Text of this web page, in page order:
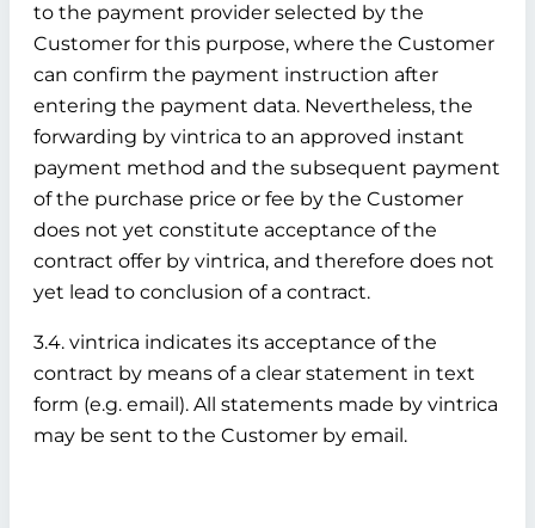
to the payment provider selected by the
Customer for this purpose, where the Customer
can confirm the payment instruction after
entering the payment data. Nevertheless, the
forwarding by vintrica to an approved instant
payment method and the subsequent payment
of the purchase price or fee by the Customer
does not yet constitute acceptance of the
contract offer by vintrica, and therefore does not
yet lead to conclusion of a contract.
3.4. vintrica indicates its acceptance of the
contract by means of a clear statement in text
form (e.g. email). All statements made by vintrica
may be sent to the Customer by email.